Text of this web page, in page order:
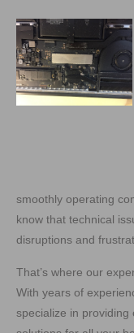
smoothly operating
know that technical
disruptions and
That’s where our
With years of
specialize in